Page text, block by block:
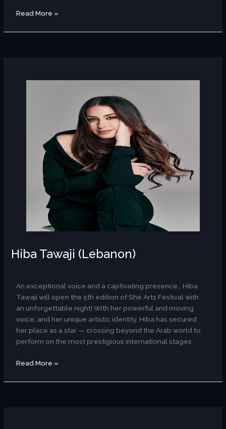
Read More »
Hiba Tawaji (Lebanon)
An exceptional voice and a captivating presence… Hiba
Tawaji will open the 5th edition of She Arts Festival with
an unforgettable night! With her powerful and moving
voice, and her unique artistic identity, Hiba has secured
her place as a star — crossing beyond the Arab world to
perform on the most prestigious international stages
Read More »